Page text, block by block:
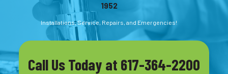
1952
Installations, Service, Repairs, and Emergencies!
Call Us Today at 617-364-2200